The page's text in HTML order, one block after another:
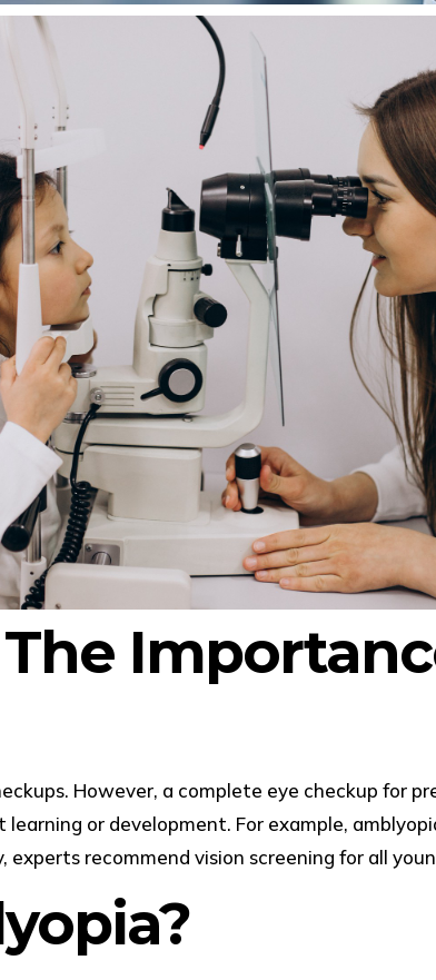
However, a complete eye checkup for
or development. For example,
recommend vision screening for all